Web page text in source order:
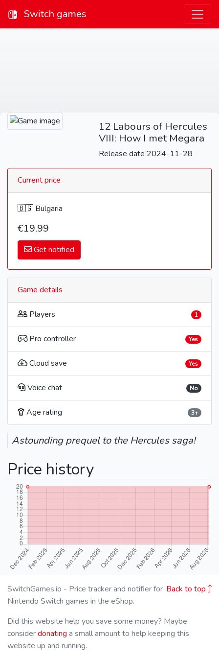
Switch games
12 Labours of Hercules
VIII: How I met Megara
Release date 2024-11-28
Current price
🇧🇬 Bulgaria
€19,99
Get notified
Game details
Players 1
Pro controller Yes
Cloud save Yes
Voice chat No
Age rating 3+
Astounding prequel to the Hercules saga!
Price history
Back to top
SwitchGames.io - Price tracker and notifier for
Nintendo Switch games in the eShop.
Did this website help you save some money? Maybe
considerdonating a small amount to help keeping this
website up and running.